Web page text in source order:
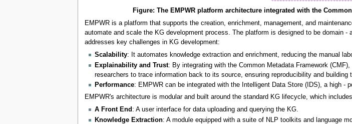
Figure: The EMPWR platform architecture integrated with the
EMPWR is a platform that supports the creation, enrichment, management, and
automate and scale the KG development process. The platform is designed to be domain
addresses key challenges in KG development:
Scalability: It automates knowledge extraction and enrichment, reducing the manual
Explainability and Trust: By integrating with the Common Metadata Framework
researchers to trace information back to its source, ensuring reproducibility and building
Performance: EMPWR can be integrated with the Intelligent Data Store (IDS), a high -
EMPWR's architecture is modular and built around the standard KG lifecycle, which
A Front End : A user interface for data uploading and querying the KG.
Knowledge Extraction: A module equipped with a suite of NLP toolkits and language